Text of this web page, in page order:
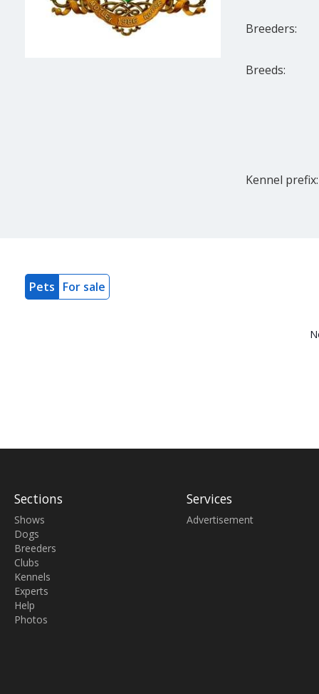
Breeders:
Breeds:
Kennel prefix:
Pets For sale
Sections
Shows
Dogs
Breeders
Clubs
Kennels
Experts
Help
Photos
Services
Advertisement